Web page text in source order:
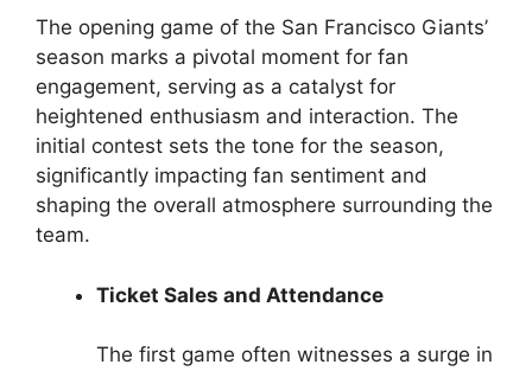
The opening game of the San Francisco Giants’
season marks a pivotal moment for fan
engagement, serving as a catalyst for
heightened enthusiasm and interaction. The
initial contest sets the tone for the season,
significantly impacting fan sentiment and
shaping the overall atmosphere surrounding the
team.
Ticket Sales and Attendance
The first game often witnesses a surge in